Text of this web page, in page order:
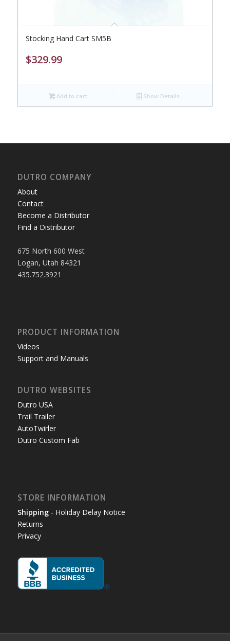
Stocking Hand Cart SM5B
$329.99
Add to cart Show Details
DUTRO COMPANY
About
Contact
Become a Distributor
Find a Distributor
675 North 600 West
Logan, Utah 84321
435.752.3921
PRODUCT INFORMATION
Videos
Support and Manuals
DUTRO WEBSITES
Dutro USA
Trail Trailer
AutoTwirler
Dutro Custom Fab
STORE INFORMATION
Shipping- Holiday Delay Notice
Returns
Privacy